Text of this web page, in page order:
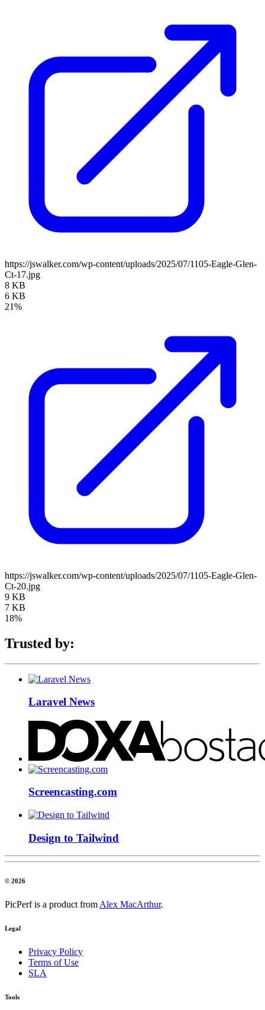
https://jswalker.com/wp-content/uploads/2025/07/1105-Eagle-Glen-
Ct-17.jpg
8 KB
6 KB
21%
https://jswalker.com/wp-content/uploads/2025/07/1105-Eagle-Glen-
Ct-20.jpg
9 KB
7 KB
18%
Trusted by:
Laravel News
Screencasting.com
Design to Tailwind
© 2026
PicPerf is a product from Alex MacArthur.
Legal
Privacy Policy
Terms of Use
SLA
Tools